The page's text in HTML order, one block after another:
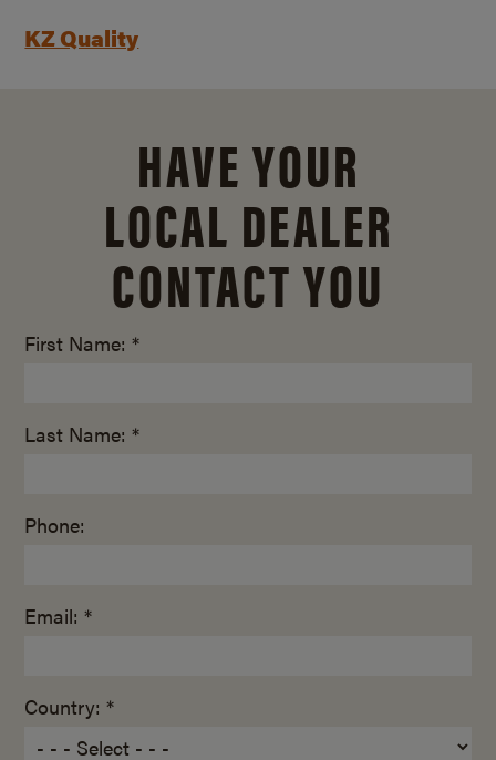
KZ Quality
HAVE YOUR
LOCAL DEALER
CONTACT YOU
First Name: *
Last Name: *
Phone:
Email: *
Country: *